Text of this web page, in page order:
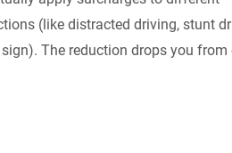
(like distracted driving, stunt
The reduction drops you from